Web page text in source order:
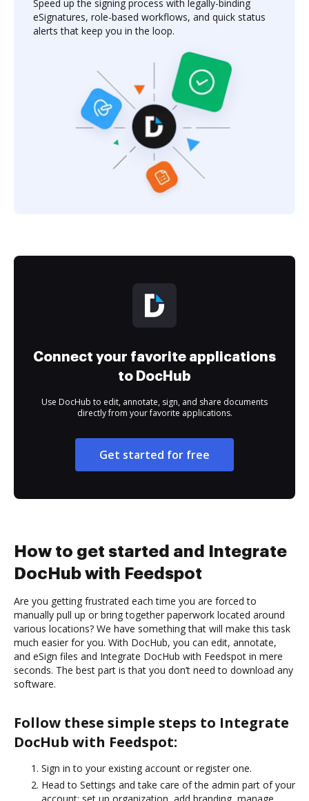
Speed up the signing process with legally-binding
eSignatures, role-based workflows, and quick status
alerts that keep you in the loop.
Connect your favorite applications
to DocHub
Use DocHub to edit, annotate, sign, and share documents
directly from your favorite applications.
Get started for free
How to get started and Integrate
DocHub with Feedspot
Are you getting frustrated each time you are forced to
manually pull up or bring together paperwork located around
various locations? We have something that will make this task
much easier for you. With DocHub, you can edit, annotate,
and eSign files and Integrate DocHub with Feedspot in mere
seconds. The best part is that you don’t need to download any
software.
Follow these simple steps to Integrate
DocHub with Feedspot:
Sign in to your existing account or register one.
Head to Settings and take care of the admin part of your
account: set up organization, add branding, manage